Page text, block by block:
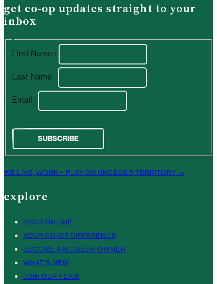
get co-op updates straight to your
inbox
First Name :
Last Name :
Email :
WE LIVE, WORK + PLAY ON UNCEDED TERRITORY →
explore
SHOP ONLINE
YOUR CO-OP DIFFERENCE
BECOME A MEMBER-OWNER
WHAT’S NEW
JOIN OUR TEAM